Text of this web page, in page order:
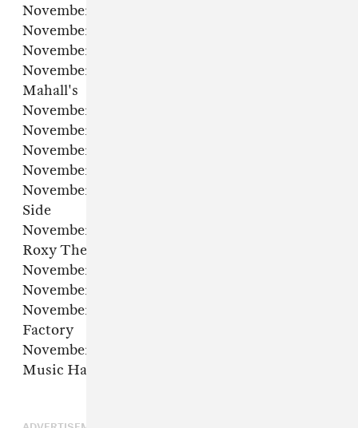
November 4 – Washington, DC – Union Stage
November 5 – New York, NY – Racket NYC
November 7 – Toronto, ON – The Opera House
November 8 – Cleveland, OH – Roxy's @
Mahall's
November 9 – Columbus, OH – The Forum
November 12 – Detroit, MI – El Club
November 13 – Chicago, IL – Outset
November 14 – Minneapolis, MN – Fine Line
November 16 – Denver, CO – Cervantes’ Other
Side
November 19 – West Hollywood, CA – The
Roxy Theatre
November 20 – Mesa, AZ – The Nile Theater
November 22 – San Antonio, TX – Stable Hall
November 23 – Dallas, TX – The Studio at The
Factory
November 25 – Houston, TX – White Oak
Music Hall – Downstairs